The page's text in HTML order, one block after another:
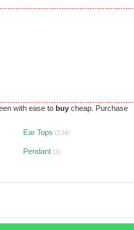
with ease to buy cheap. Purchase
Ear Tops (134)
Pendant (3)